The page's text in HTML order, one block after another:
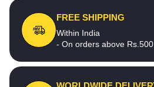
FREE SHIPPING
Within India
- On orders above Rs.500